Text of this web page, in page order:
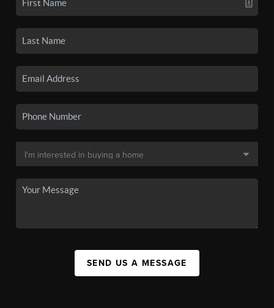
SEND US A MESSAGE